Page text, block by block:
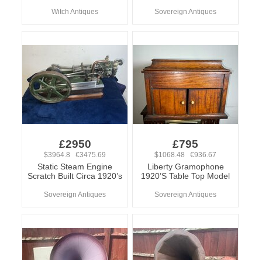
Witch Antiques Sovereign Antiques
£2950
$3964.8 €3475.69
Static Steam Engine
Scratch Built Circa 1920’s
Sovereign Antiques
£795
$1068.48 €936.67
Liberty Gramophone
1920’S Table Top Model
Sovereign Antiques